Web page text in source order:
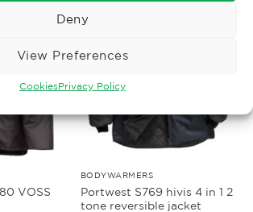
Deny
View Preferences
CookiesPrivacy Policy
VOSS
BODYWARMERS
Portwest S769 hivis 4 in 1 2
tone reversible jacket